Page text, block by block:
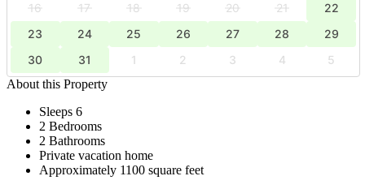
16 17 18 19 20 21
22
23
24 25 26 27 28
29
30
31 1 2 3 4
5
About this Property
Sleeps 6
2 Bedrooms
2 Bathrooms
Private vacation home
Approximately 1100 square feet